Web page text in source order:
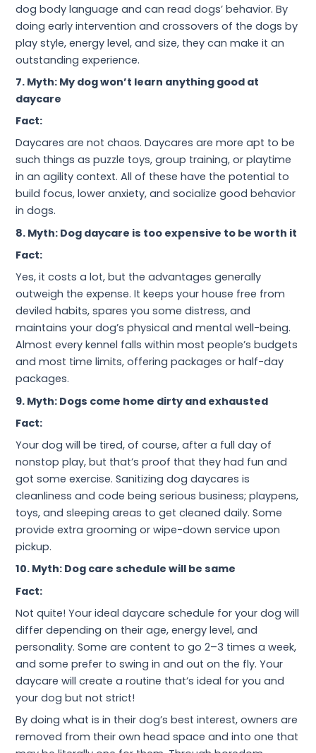
dog body language and can read dogs’ behavior. By
doing early intervention and crossovers of the dogs by
play style, energy level, and size, they can make it an
outstanding experience.
7. Myth: My dog won’t learn anything good at
daycare
Fact:
Daycares are not chaos. Daycares are more apt to be
such things as puzzle toys, group training, or playtime
in an agility context. All of these have the potential to
build focus, lower anxiety, and socialize good behavior
in dogs.
8. Myth: Dog daycare is too expensive to be worth it
Fact:
Yes, it costs a lot, but the advantages generally
outweigh the expense. It keeps your house free from
deviled habits, spares you some distress, and
maintains your dog’s physical and mental well-being.
Almost every kennel falls within most people’s budgets
and most time limits, offering packages or half-day
packages.
9. Myth: Dogs come home dirty and exhausted
Fact:
Your dog will be tired, of course, after a full day of
nonstop play, but that’s proof that they had fun and
got some exercise. Sanitizing dog daycares is
cleanliness and code being serious business; playpens,
toys, and sleeping areas to get cleaned daily. Some
provide extra grooming or wipe-down service upon
pickup.
10. Myth: Dog care schedule will be same
Fact:
Not quite! Your ideal daycare schedule for your dog will
differ depending on their age, energy level, and
personality. Some are content to go 2–3 times a week,
and some prefer to swing in and out on the fly. Your
daycare will create a routine that’s ideal for you and
your dog but not strict!
By doing what is in their dog’s best interest, owners are
removed from their own head space and into one that